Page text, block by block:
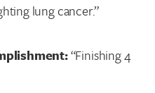
lung cancer.”
“Finishing 4